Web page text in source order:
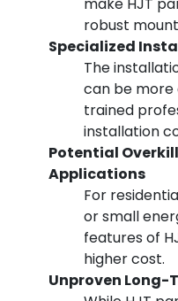
make HJT
robust
Specialized
The
can be more
trained
installation
Potential
Applications
For
or small
features of
higher cost.
Unproven Long-